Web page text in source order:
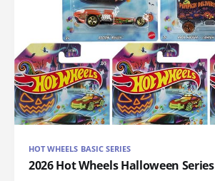
HOT WHEELS BASIC SERIES
2026 Hot Wheels Halloween Series